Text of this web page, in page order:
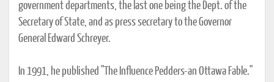
government departments, the last one being the Dept. of the
Secretary of State, and as press secretary to the Governor
General Edward Schreyer.
In 1991, he published "The Influence Pedders-an Ottawa Fable."